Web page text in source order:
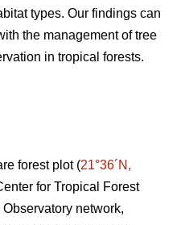
types. Our findings can
the management of tree
in tropical forests.
forest plot (21°36´N,
for Tropical Forest
network,